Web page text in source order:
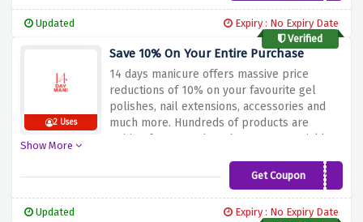
Updated
Expiry : No Expiry Date
Verified
2 Uses
Save 10% On Your Entire Purchase
14 days manicure offers massive price
reductions of 10% on your favourite gel
polishes, nail extensions, accessories and
much more. Hundreds of products are
waiting for you to bag them up; act quickly
Show More
Get CouponKIRSTY10
Updated
Expiry : No Expiry Date